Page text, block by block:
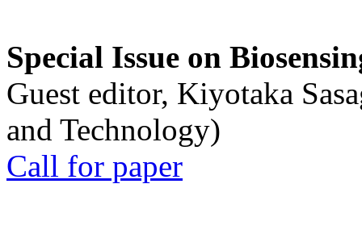
Special Issue on
Guest editor, Kiyotaka
and Technology)
Call for paper